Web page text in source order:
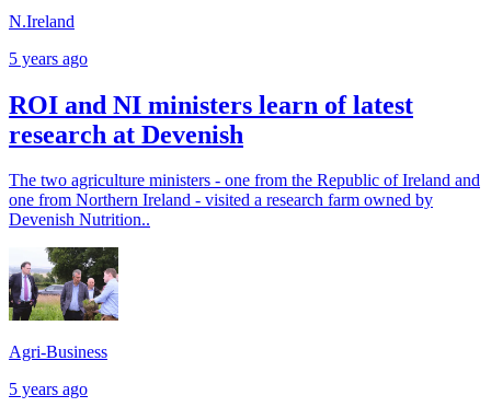
N.Ireland
5 years ago
ROI and NI ministers learn of latest
research at Devenish
The two agriculture ministers - one from the Republic of Ireland and
one from Northern Ireland - visited a research farm owned by
Devenish Nutrition..
Agri-Business
5 years ago